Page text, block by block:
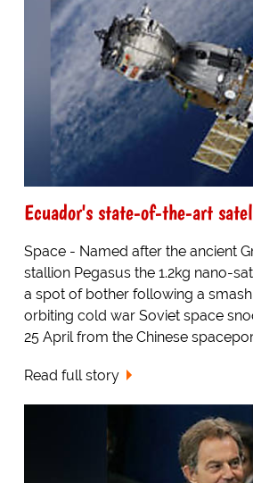
Ecuador's state-of-the-art
Space - Named after the ancient
stallion Pegasus the 1.2kg nano-
a spot of bother following a
orbiting cold war Soviet space
25 April from the Chinese
Read full story